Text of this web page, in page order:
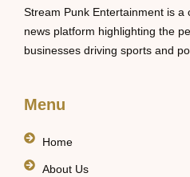
Stream Punk Entertainment is
news platform highlighting the
businesses driving sports and
Menu
Home
About Us